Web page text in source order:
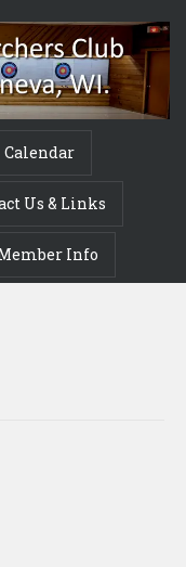
Calendar
Us & Links
Info